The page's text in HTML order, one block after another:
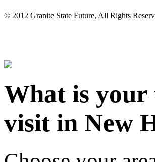
© 2012 Granite State Future, All Rights
What is
visit in New